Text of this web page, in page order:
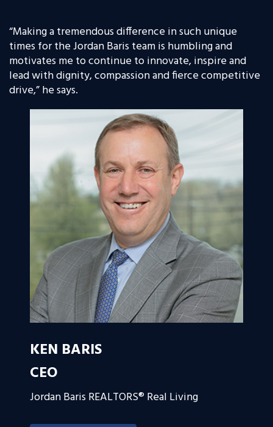
“Making a tremendous difference in such unique
times for the Jordan Baris team is humbling and
motivates me to continue to innovate, inspire and
lead with dignity, compassion and fierce competitive
drive,” he says.
KEN BARIS
CEO
Jordan Baris REALTORS® Real Living